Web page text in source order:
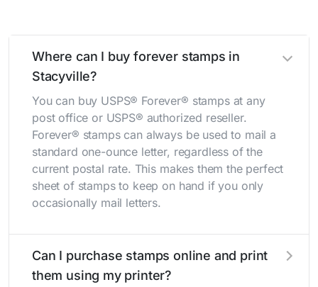
Where can I buy forever stamps in
Stacyville?
You can buy USPS® Forever® stamps at any
post office or USPS® authorized reseller.
Forever® stamps can always be used to mail a
standard one-ounce letter, regardless of the
current postal rate. This makes them the perfect
sheet of stamps to keep on hand if you only
occasionally mail letters.
Can I purchase stamps online and print
them using my printer?